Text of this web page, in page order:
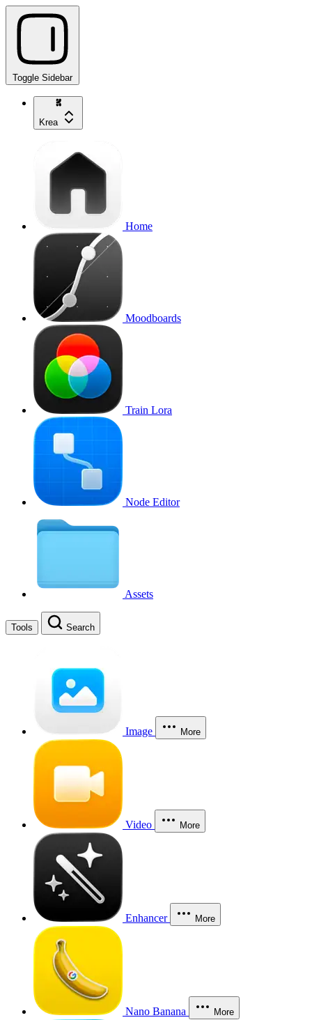
Toggle Sidebar
Krea
Home
Moodboards
Train Lora
Node Editor
Assets
Tools Search
Image More
Video More
Enhancer More
Nano Banana More